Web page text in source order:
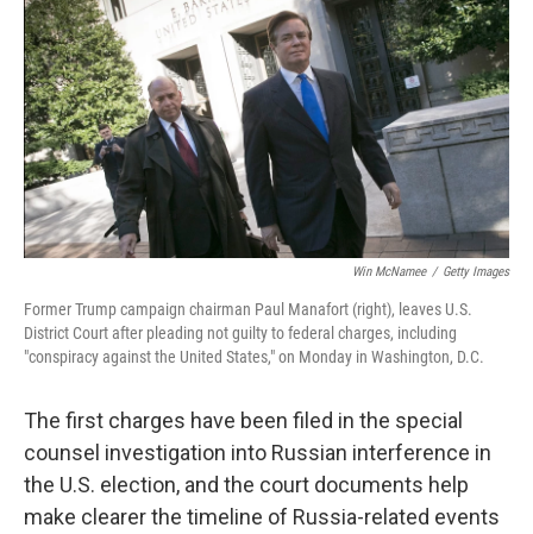
Win McNamee / Getty Images
Former Trump campaign chairman Paul Manafort (right), leaves U.S.
District Court after pleading not guilty to federal charges, including
"conspiracy against the United States," on Monday in Washington, D.C.
The first charges have been filed in the special
counsel investigation into Russian interference in
the U.S. election, and the court documents help
make clearer the timeline of Russia-related events